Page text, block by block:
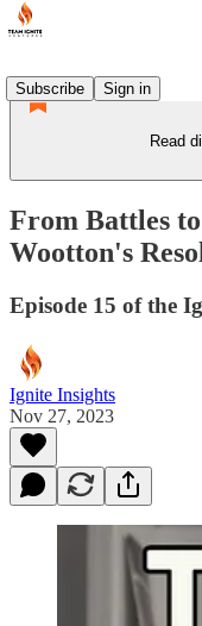
Subscribe
Sign in
Read
From Battles
Wootton's
Episode 15 of the
Ignite Insights
Nov 27, 2023